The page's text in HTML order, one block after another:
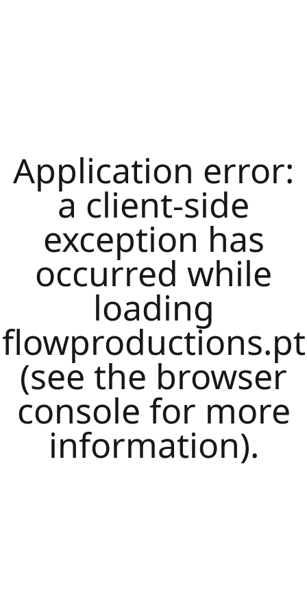
Application error:
a client-side
exception has
occurred while
loading
flowproductions.pt
(see the browser
console for more
information).